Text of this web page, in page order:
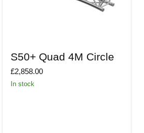
Quad
Circle
S50+ Quad 4M Circle
£2,858.00
In stock